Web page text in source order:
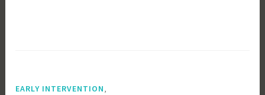
EARLY INTERVENTION,